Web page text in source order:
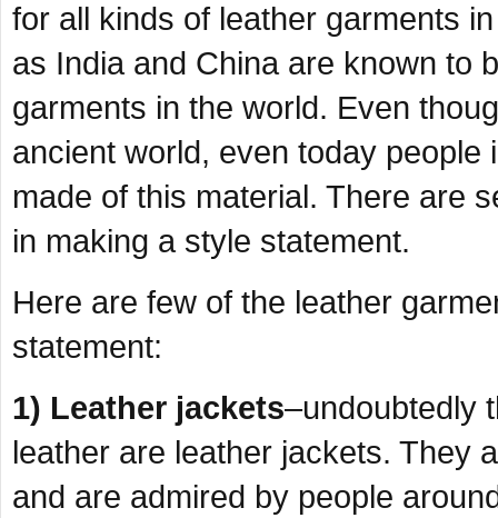
for all kinds of leather garments
as India and China are known to
garments in the world. Even
ancient world, even today
made of this material. There are
in making a style statement.
Here are few of the leather
statement:
1) Leather jackets–undoubtedly
leather are leather jackets. They
and are admired by people